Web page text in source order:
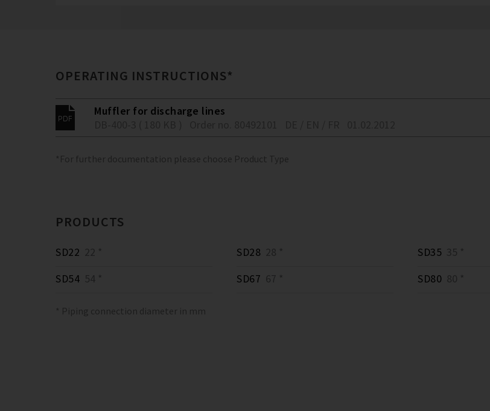
OPERATING INSTRUCTIONS*
Muffler for discharge lines
*For further documentation please choose Product Type
PRODUCTS
SD22 22 * SD28 28 * SD35 35 *
SD54 54 * SD67 67 * SD80 80 *
* Piping connection diameter in mm